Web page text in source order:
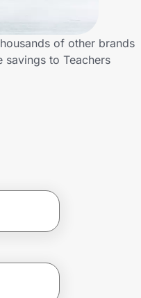
of other brands
savings to Teachers